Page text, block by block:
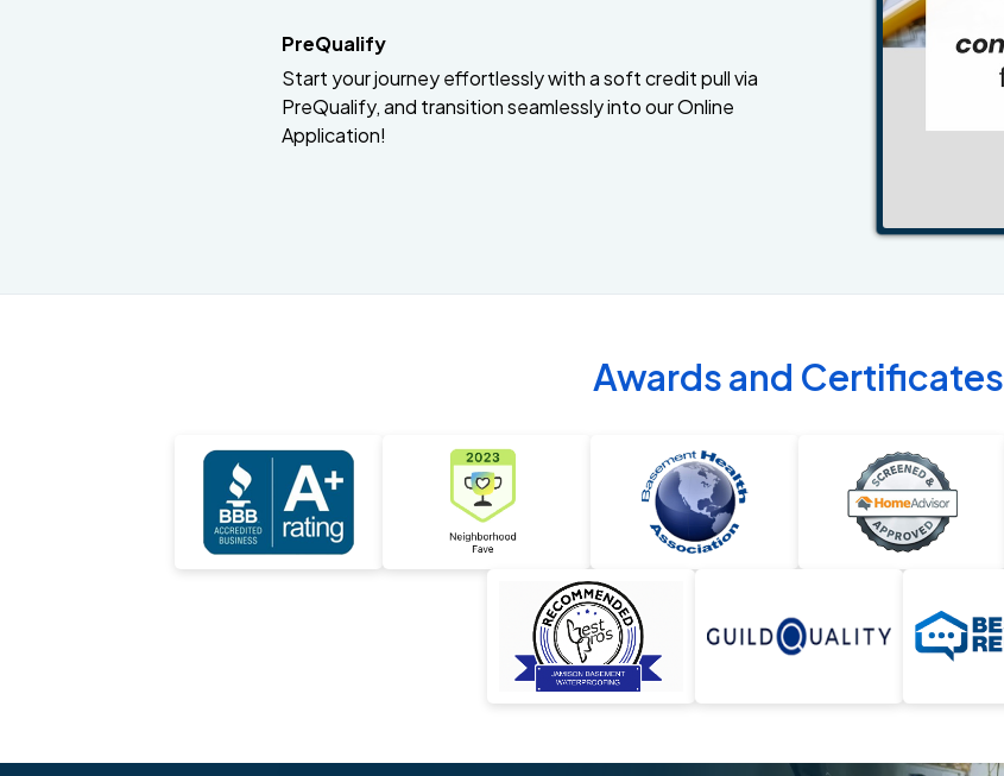
PreQualify
Start your journey effortlessly with a soft credit pull via
PreQualify, and transition seamlessly into our Online
Application!
Awards and Certificates